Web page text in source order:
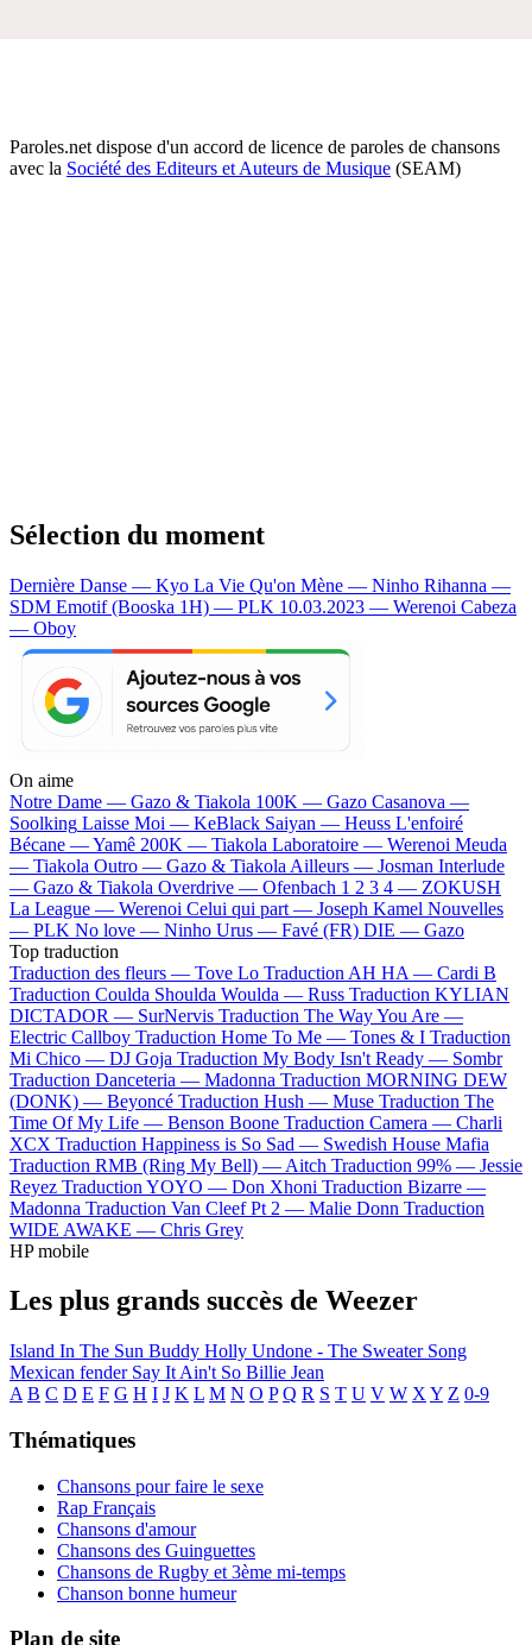
Paroles.net dispose d'un accord de licence de paroles de chansons
avec la Société des Editeurs et Auteurs de Musique (SEAM)
Sélection du moment
Dernière Danse — Kyo La Vie Qu'on Mène — Ninho Rihanna —
SDM Emotif (Booska 1H) — PLK 10.03.2023 — Werenoi Cabeza
— Oboy
On aime
Notre Dame — Gazo & Tiakola 100K — Gazo Casanova —
Soolking Laisse Moi — KeBlack Saiyan — Heuss L'enfoiré
Bécane —Yamê 200K — Tiakola Laboratoire — Werenoi Meuda
— Tiakola Outro — Gazo & Tiakola Ailleurs — Josman Interlude
— Gazo & Tiakola Overdrive — Ofenbach 1 2 3 4 — ZOKUSH
La League — Werenoi Celui qui part — Joseph Kamel Nouvelles
— PLK No love — Ninho Urus — Favé (FR) DIE — Gazo
Top traduction
Traduction des fleurs — Tove Lo Traduction AH HA — Cardi B
Traduction Coulda Shoulda Woulda — Russ Traduction KYLIAN
DICTADOR — SurNervis Traduction The Way You Are —
Electric Callboy Traduction Home To Me — Tones & I Traduction
Mi Chico — DJ Goja Traduction My Body Isn't Ready — Sombr
Traduction Danceteria — Madonna Traduction MORNING DEW
(DONK) — Beyoncé Traduction Hush — Muse Traduction The
Time Of My Life — Benson Boone Traduction Camera — Charli
XCX Traduction Happiness is So Sad — Swedish House Mafia
Traduction RMB (Ring My Bell) — Aitch Traduction 99% — Jessie
Reyez Traduction YOYO — Don Xhoni Traduction Bizarre —
Madonna Traduction Van Cleef Pt 2 — Malie Donn Traduction
WIDE AWAKE — Chris Grey
HP mobile
Les plus grands succès de Weezer
Island In The Sun Buddy Holly Undone - The Sweater Song
Mexican fender Say It Ain't So Billie Jean
A B C D E F G H I J K L M N O P Q R S T U V W X Y Z 0-9
Thématiques
Chansons pour faire le sexe
Rap Français
Chansons d'amour
Chansons des Guinguettes
Chansons de Rugby et 3ème mi-temps
Chanson bonne humeur
Plan de site